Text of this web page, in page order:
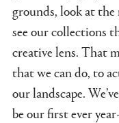
grounds, look at
see our collections
creative lens. That
that we can do, to
our landscape.
be our first ever